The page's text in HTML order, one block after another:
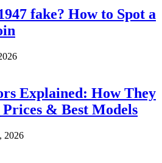
fake? How to Spot a
Explained: How They
& Best Models
2026